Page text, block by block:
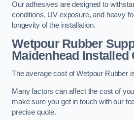
Our adhesives are designed to
conditions, UV exposure, and heavy
longevity of the installation.
Wetpour Rubber
Maidenhead Installed
The average cost of Wetpour Rubber
Many factors can affect the cost of
make sure you get in touch with our
precise quote.